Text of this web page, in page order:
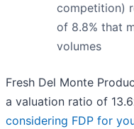
competition)
of 8.8% that
volumes
Fresh Del Monte
a valuation ratio of
considering FDP for